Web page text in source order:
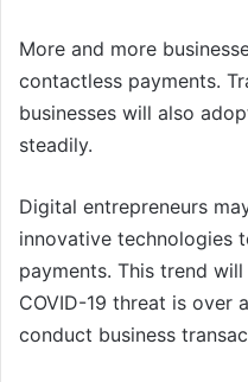
More and more
contactless payments.
businesses will also
steadily.
Digital entrepreneurs
innovative technologies
payments. This trend
COVID-19 threat is over
conduct business